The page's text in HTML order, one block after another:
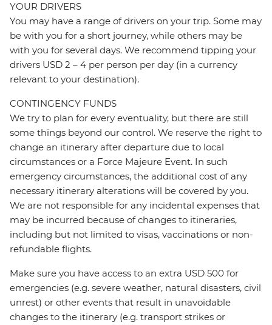
YOUR DRIVERS
You may have a range of drivers on your trip. Some may
be with you for a short journey, while others may be
with you for several days. We recommend tipping your
drivers USD 2 – 4 per person per day (in a currency
relevant to your destination).
CONTINGENCY FUNDS
We try to plan for every eventuality, but there are still
some things beyond our control. We reserve the right to
change an itinerary after departure due to local
circumstances or a Force Majeure Event. In such
emergency circumstances, the additional cost of any
necessary itinerary alterations will be covered by you.
We are not responsible for any incidental expenses that
may be incurred because of changes to itineraries,
including but not limited to visas, vaccinations or non-
refundable flights.
Make sure you have access to an extra USD 500 for
emergencies (e.g. severe weather, natural disasters, civil
unrest) or other events that result in unavoidable
changes to the itinerary (e.g. transport strikes or